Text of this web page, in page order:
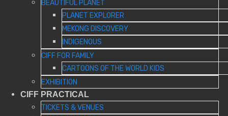
BEAUTIFUL PLANET
PLANET EXPLORER
MEKONG DISCOVERY
INDIGENOUS
CIFF FOR FAMILY
CARTOONS OF THE WORLD KIDS
EXHIBITION
CIFF PRACTICAL
TICKETS & VENUES